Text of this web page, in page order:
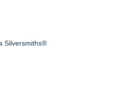
Silversmiths®